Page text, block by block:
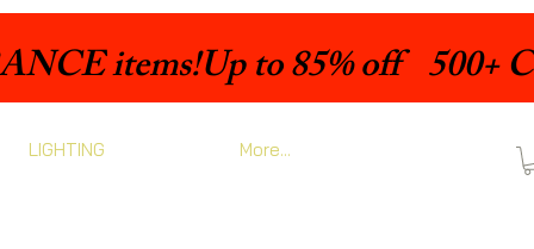
LIGHTING More...